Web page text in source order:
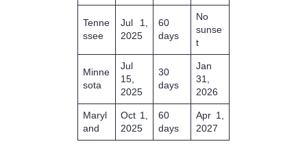
Tenne
ssee
Jul 1,
2025
60
days
No
sunse
t
Minne
sota
Jul
15,
2025
30
days
Jan
31,
2026
Maryl
and
Oct 1,
2025
60
days
Apr 1,
2027